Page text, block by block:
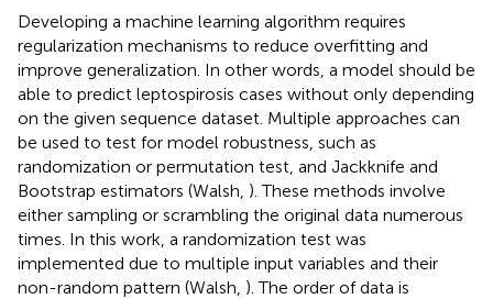
Developing a machine learning algorithm requires
regularization mechanisms to reduce overfitting and
improve generalization. In other words, a model should be
able to predict leptospirosis cases without only depending
on the given sequence dataset. Multiple approaches can
be used to test for model robustness, such as
randomization or permutation test, and Jackknife and
Bootstrap estimators (Walsh, ). These methods involve
either sampling or scrambling the original data numerous
times. In this work, a randomization test was
implemented due to multiple input variables and their
non-random pattern (Walsh, ). The order of data is